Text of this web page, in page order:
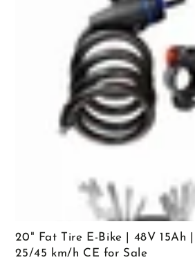
20" Fat Tire E-Bike | 48V 15Ah
25/45 km/h CE for Sale